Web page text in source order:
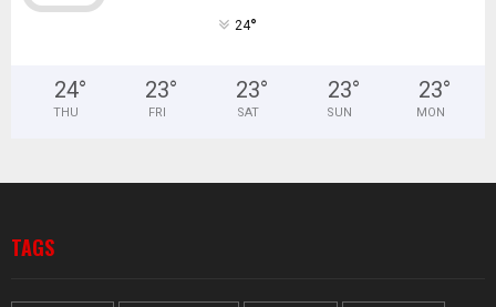
24°
24°
THU
23°
FRI
23°
SAT
23°
SUN
23°
MON
TAGS